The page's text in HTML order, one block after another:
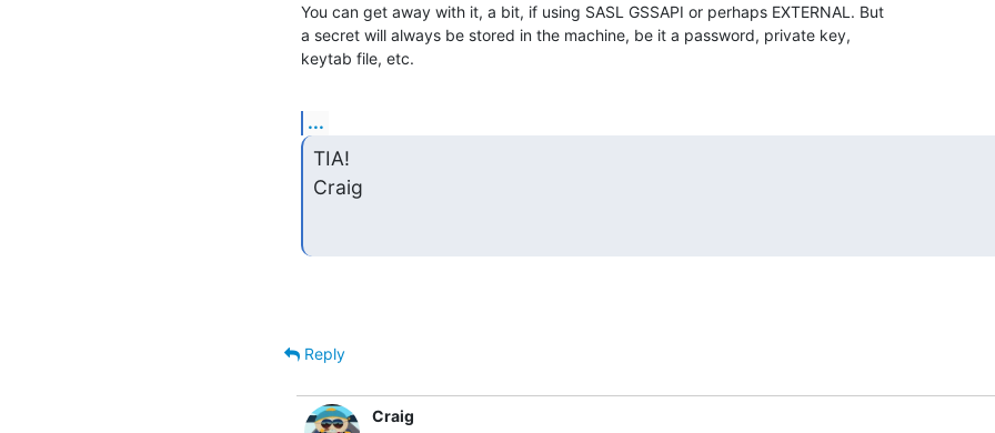
You can get away with it, a bit, if using SASL GSSAPI or perhaps EXTERNAL. But
a secret will always be stored in the machine, be it a password, private key,
keytab file, etc.
...
TIA!
Craig
Reply
Craig